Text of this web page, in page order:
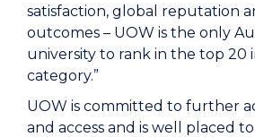
satisfaction, global reputation
outcomes – UOW is the only
university to rank in the top 20
category.”
UOW is committed to further
and access and is well placed